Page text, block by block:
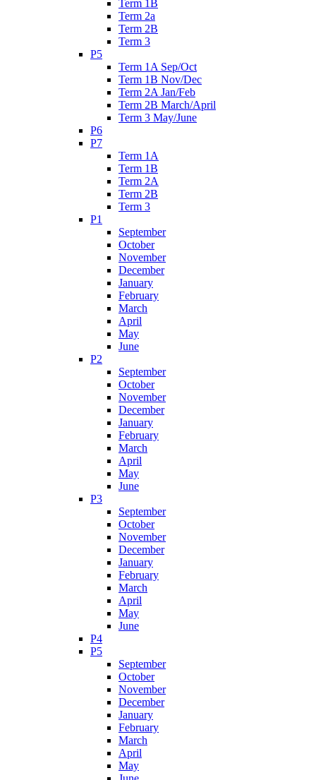
Term 1B
Term 2a
Term 2B
Term 3
P5
Term 1A Sep/Oct
Term 1B Nov/Dec
Term 2A Jan/Feb
Term 2B March/April
Term 3 May/June
P6
P7
Term 1A
Term 1B
Term 2A
Term 2B
Term 3
P1
September
October
November
December
January
February
March
April
May
June
P2
September
October
November
December
January
February
March
April
May
June
P3
September
October
November
December
January
February
March
April
May
June
P4
P5
September
October
November
December
January
February
March
April
May